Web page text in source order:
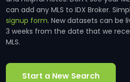
can add any MLS to IDX Broker.
signup form. New datasets can be
3 weeks from the date that we
MLS.
Start a New Search